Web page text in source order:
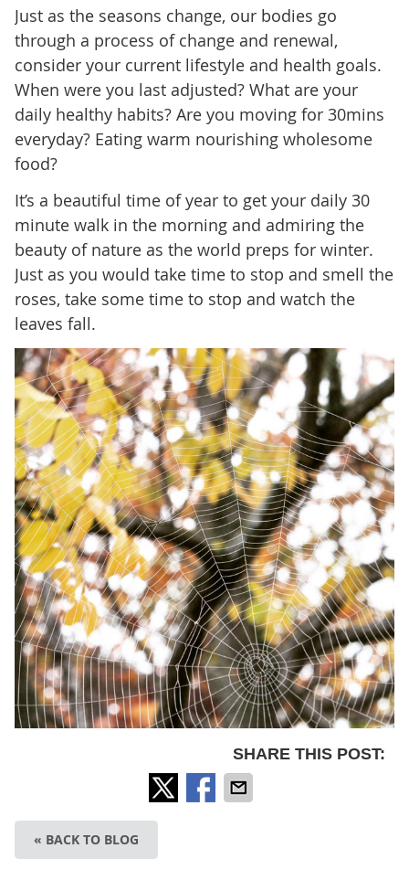
Just as the seasons change, our bodies go
through a process of change and renewal,
consider your current lifestyle and health goals.
When were you last adjusted? What are your
daily healthy habits? Are you moving for 30mins
everyday? Eating warm nourishing wholesome
food?
It’s a beautiful time of year to get your daily 30
minute walk in the morning and admiring the
beauty of nature as the world preps for winter.
Just as you would take time to stop and smell the
roses, take some time to stop and watch the
leaves fall.
SHARE THIS POST:
« BACK TO BLOG